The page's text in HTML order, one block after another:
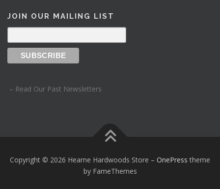
JOIN OUR MAILING LIST
– Read Our Past Newsletters
Copyright © 2026 Hearne Hardwoods Store – OnePress theme
by FameThemes